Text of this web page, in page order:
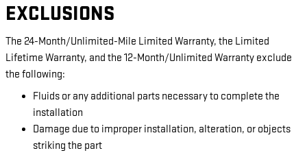
EXCLUSIONS
The 24-Month/Unlimited-Mile Limited Warranty, the Limited
Lifetime Warranty, and the 12-Month/Unlimited Warranty exclude
the following:
Fluids or any additional parts necessary to complete the
installation
Damage due to improper installation, alteration, or objects
striking the part